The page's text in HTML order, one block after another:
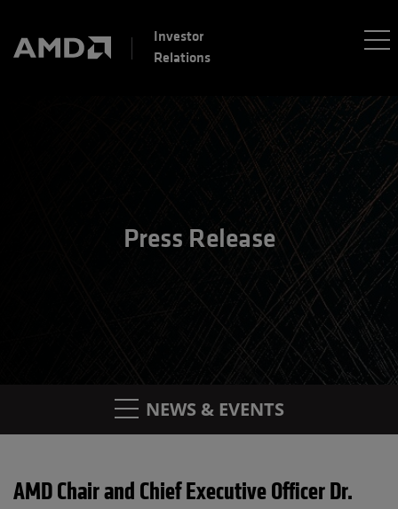
Investor
Relations
Press Release
NEWS & EVENTS
AMD Chair and Chief Executive Officer Dr.